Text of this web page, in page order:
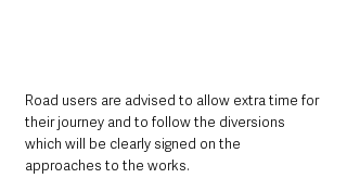
Road users are advised to allow extra time for
their journey and to follow the diversions
which will be clearly signed on the
approaches to the works.